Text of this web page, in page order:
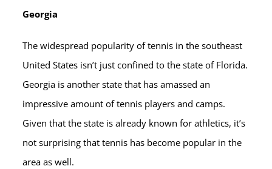
Georgia
The widespread popularity of tennis in the southeast
United States isn’t just confined to the state of Florida.
Georgia is another state that has amassed an
impressive amount of tennis players and camps.
Given that the state is already known for athletics, it’s
not surprising that tennis has become popular in the
area as well.